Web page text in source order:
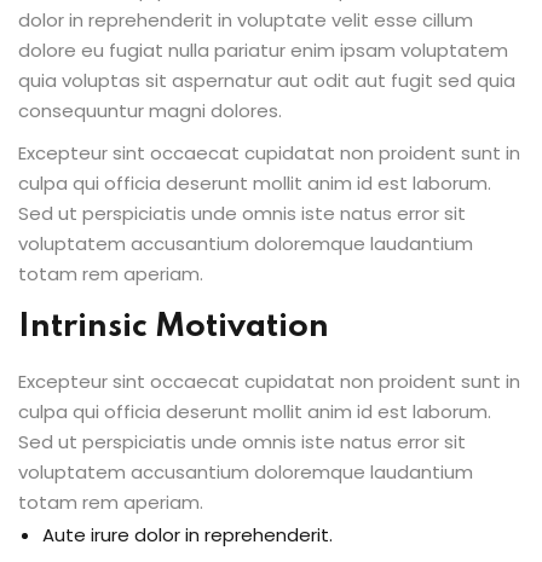
dolor in reprehenderit in voluptate velit esse cillum
dolore eu fugiat nulla pariatur enim ipsam voluptatem
quia voluptas sit aspernatur aut odit aut fugit sed quia
consequuntur magni dolores.
Excepteur sint occaecat cupidatat non proident sunt in
culpa qui officia deserunt mollit anim id est laborum.
Sed ut perspiciatis unde omnis iste natus error sit
voluptatem accusantium doloremque laudantium
totam rem aperiam.
Intrinsic Motivation
Excepteur sint occaecat cupidatat non proident sunt in
culpa qui officia deserunt mollit anim id est laborum.
Sed ut perspiciatis unde omnis iste natus error sit
voluptatem accusantium doloremque laudantium
totam rem aperiam.
Aute irure dolor in reprehenderit.